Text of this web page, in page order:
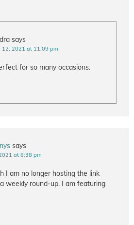
says
12, 2021 at 11:09 pm
for so many occasions.
says
at 8:38 pm
I am no longer hosting the link
weekly round-up. I am featuring